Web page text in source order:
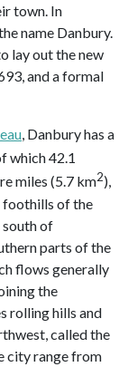
town. In
name Danbury.
lay out the new
and a formal
, Danbury has a
which 42.1
miles (5.7 km2),
foothills of the
of
parts of the
flows generally
the
rolling hills and
called the
city range from